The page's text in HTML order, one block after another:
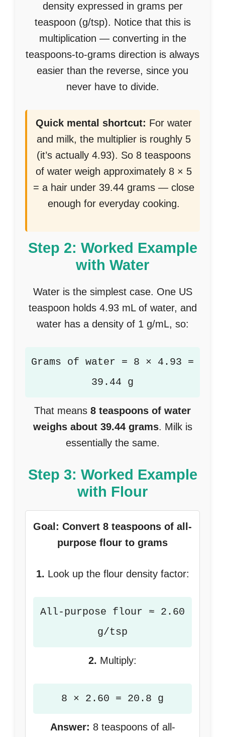
density expressed in grams per
teaspoon (g/tsp). Notice that this is
multiplication — converting in the
teaspoons-to-grams direction is always
easier than the reverse, since you
never have to divide.
Quick mental shortcut: For water
and milk, the multiplier is roughly 5
(it’s actually 4.93). So 8 teaspoons
of water weigh approximately 8 × 5
= a hair under 39.44 grams — close
enough for everyday cooking.
Step 2: Worked Example
with Water
Water is the simplest case. One US
teaspoon holds 4.93 mL of water, and
water has a density of 1 g/mL, so:
Grams of water = 8 × 4.93 =
39.44 g
That means 8 teaspoons of water
weighs about 39.44 grams. Milk is
essentially the same.
Step 3: Worked Example
with Flour
Goal: Convert 8 teaspoons of all-
purpose flour to grams
1. Look up the flour density factor:
All-purpose flour ≈ 2.60
g/tsp
2. Multiply:
8 × 2.60 = 20.8 g
Answer: 8 teaspoons of all-